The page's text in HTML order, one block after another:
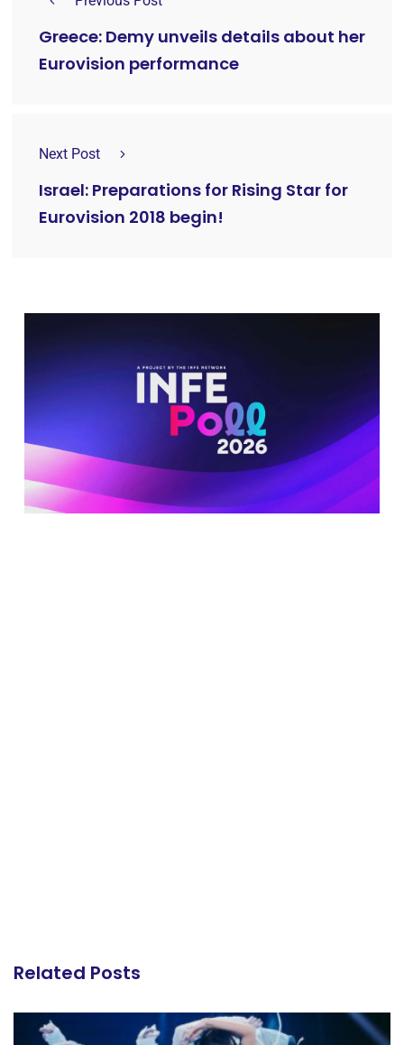
Greece: Demy unveils details about her
Eurovision performance
Next Post
Israel: Preparations for Rising Star for
Eurovision 2018 begin!
Related Posts